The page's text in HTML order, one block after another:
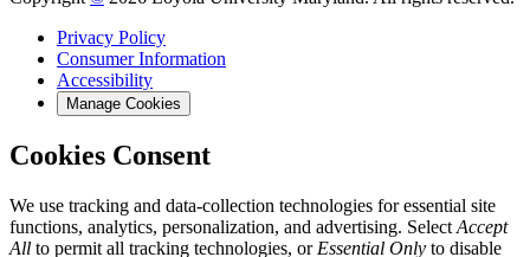
Privacy Policy
Consumer Information
Accessibility
Manage Cookies
Cookies Consent
We use tracking and data-collection technologies for essential site
functions, analytics, personalization, and advertising. Select Accept
All to permit all tracking technologies, or Essential Only to disable